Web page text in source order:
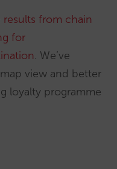
from chain
for
. We’ve
view and better
loyalty programme